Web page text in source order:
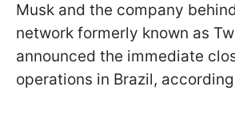
Musk and the company
network formerly known as
announced the immediate
operations in Brazil, according